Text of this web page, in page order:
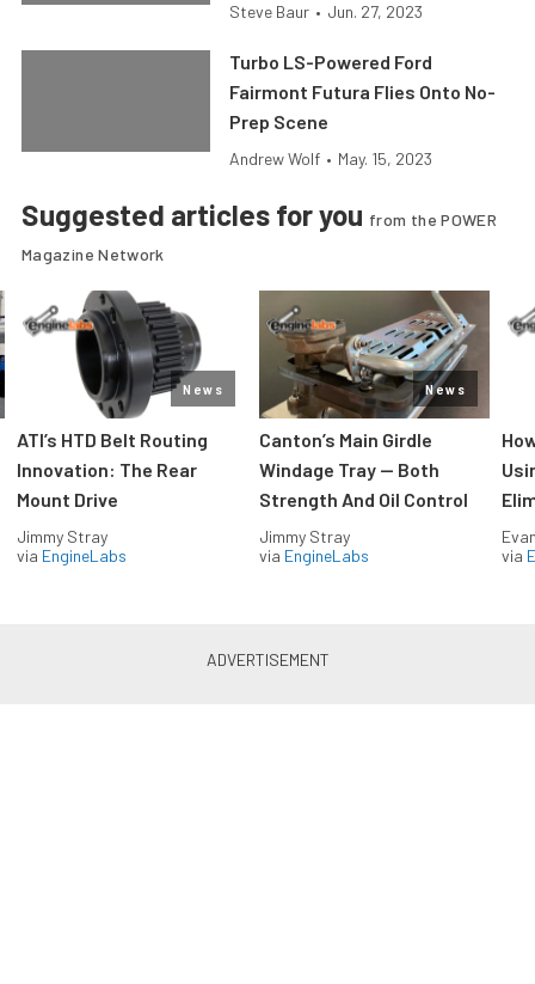
Steve Baur • Jun. 27, 2023
Turbo LS-Powered Ford
Fairmont Futura Flies Onto No-
Prep Scene
Andrew Wolf • May. 15, 2023
Suggested articles for you from the POWER
Magazine Network
News
ATI’s HTD Belt Routing
Innovation: The Rear
Mount Drive
Jimmy Stray
via EngineLabs
News
Canton’s Main Girdle
Windage Tray — Both
Strength And Oil Control
Jimmy Stray
via EngineLabs
via